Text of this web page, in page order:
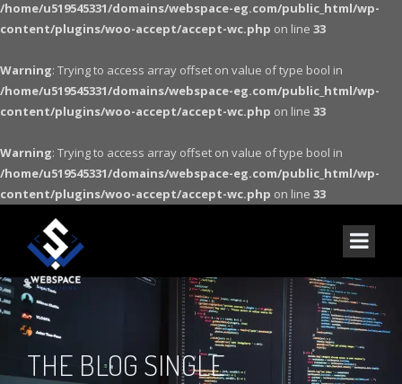
/home/u519545331/domains/webspace-eg.com/public_html/wp-
content/plugins/woo-accept/accept-wc.php on line 33
Warning: Trying to access array offset on value of type bool in
/home/u519545331/domains/webspace-eg.com/public_html/wp-
content/plugins/woo-accept/accept-wc.php on line 33
Warning: Trying to access array offset on value of type bool in
/home/u519545331/domains/webspace-eg.com/public_html/wp-
content/plugins/woo-accept/accept-wc.php on line 33
THE BLOG SINGLE